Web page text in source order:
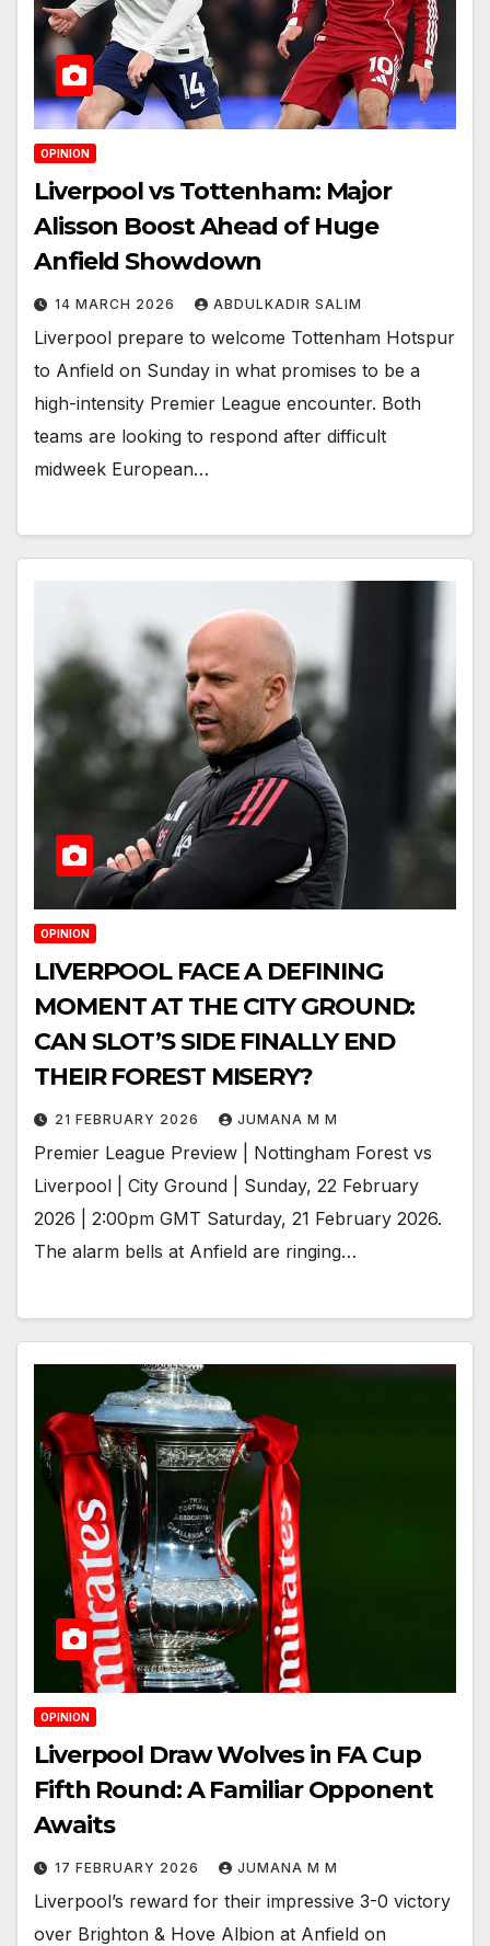
OPINION
Liverpool vs Tottenham: Major
Alisson Boost Ahead of Huge
Anfield Showdown
14 MARCH 2026 ABDULKADIR SALIM
Liverpool prepare to welcome Tottenham Hotspur
to Anfield on Sunday in what promises to be a
high-intensity Premier League encounter. Both
teams are looking to respond after difficult
midweek European…
OPINION
LIVERPOOL FACE A DEFINING
MOMENT AT THE CITY GROUND:
CAN SLOT’S SIDE FINALLY END
THEIR FOREST MISERY?
21 FEBRUARY 2026 JUMANA M M
Premier League Preview | Nottingham Forest vs
Liverpool | City Ground | Sunday, 22 February
2026 | 2:00pm GMT Saturday, 21 February 2026.
The alarm bells at Anfield are ringing…
OPINION
Liverpool Draw Wolves in FA Cup
Fifth Round: A Familiar Opponent
Awaits
17 FEBRUARY 2026 JUMANA M M
Liverpool’s reward for their impressive 3-0 victory
over Brighton & Hove Albion at Anfield on